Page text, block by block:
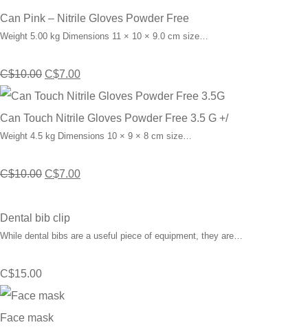
was:
C$4.99.
is:
C$2.99.
Can Pink – Nitrile Gloves Powder Free
Weight 5.00 kg Dimensions 11 × 10 × 9.0 cm size…
C$10.00 Original
price
was:
C$10.00.
C$7.00Current
price
is:
C$7.00.
Can Touch Nitrile Gloves Powder Free 3.5 G +/
Weight 4.5 kg Dimensions 10 × 9 × 8 cm size…
C$10.00 Original
was:
C$10.00.
C$7.00Current
C$7.00.
Dental bib clip
While dental bibs are a useful piece of equipment, they are…
C$15.00
Face mask